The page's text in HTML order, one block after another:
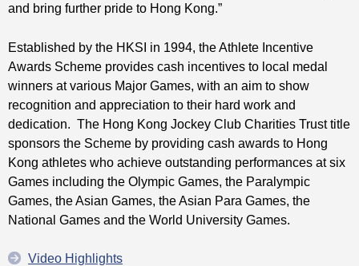
and bring further pride to Hong Kong.”
Established by the HKSI in 1994, the Athlete Incentive
Awards Scheme provides cash incentives to local medal
winners at various Major Games, with an aim to show
recognition and appreciation to their hard work and
dedication. The Hong Kong Jockey Club Charities Trust title
sponsors the Scheme by providing cash awards to Hong
Kong athletes who achieve outstanding performances at six
Games including the Olympic Games, the Paralympic
Games, the Asian Games, the Asian Para Games, the
National Games and the World University Games.
Video Highlights